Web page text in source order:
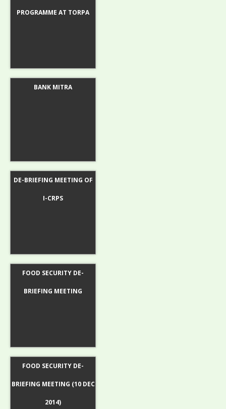
PROGRAMME AT TORPA
BANK MITRA
DE-BRIEFING MEETING OF
I-CRPS
FOOD SECURITY DE-
BRIEFING MEETING
FOOD SECURITY DE-
BRIEFING MEETING (10 DEC
2014)